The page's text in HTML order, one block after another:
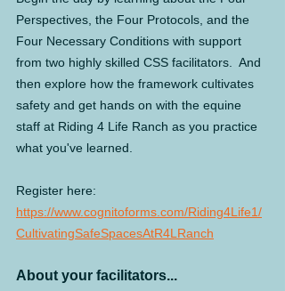
Perspectives, the Four Protocols, and the
Four Necessary Conditions with support
from two highly skilled CSS facilitators.  And
then explore how the framework cultivates
safety and get hands on with the equine
staff at Riding 4 Life Ranch as you practice
what you've learned.
Register here:
https://www.cognitoforms.com/Riding4Life1/
CultivatingSafeSpacesAtR4LRanch
About your facilitators...